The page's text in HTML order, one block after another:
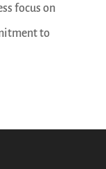
focus on
to